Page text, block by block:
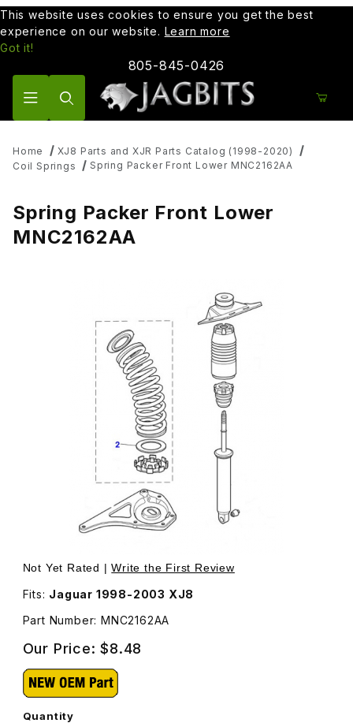
This website uses cookies to ensure you get the best
experience on our website. Learn more
Got it!
805-845-0426
Home
XJ8 Parts and XJR Parts Catalog (1998-2020)
Coil Springs
Spring Packer Front Lower MNC2162AA
Spring Packer Front Lower
MNC2162AA
Thumbnail Filmstrip of Spring Packer Front Lower
Not Yet Rated |Write the First Review
Fits: Jaguar 1998-2003 XJ8
Part Number: MNC2162AA
Our Price:$8.48
Quantity